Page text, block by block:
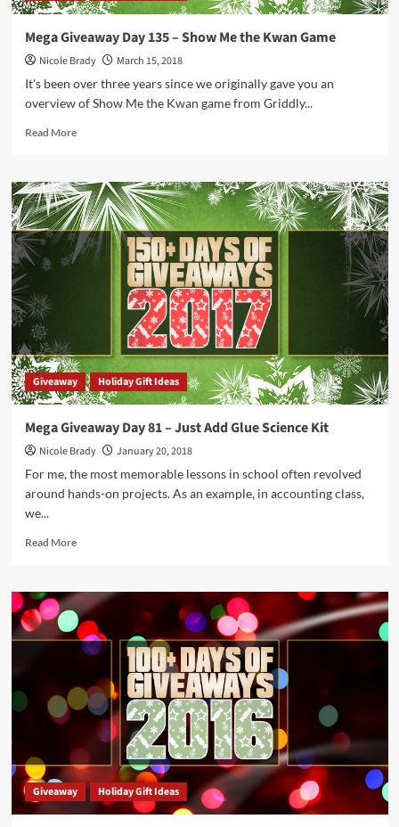
Mega Giveaway Day 135 – Show Me the Kwan Game
Nicole Brady
March 15, 2018
It's been over three years since we originally gave you an
overview of Show Me the Kwan game from Griddly...
Read MoreRead
Mega
Giveaway
Day
135
–
Giveaway Holiday Gift Ideas
Mega Giveaway Day 81 – Just Add Glue Science Kit
Nicole Brady
January 20, 2018
For me, the most memorable lessons in school often revolved
around hands-on projects. As an example, in accounting class,
we...
Read MoreRead
Mega
Giveaway
Day
81
Add
Glue
Science
Giveaway Holiday Gift Ideas